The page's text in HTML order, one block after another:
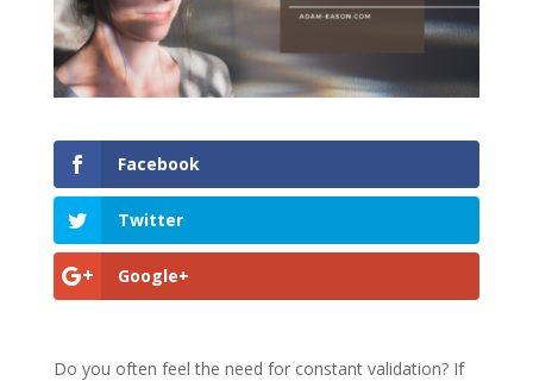
Facebook
Twitter
Google+
Do you often feel the need for constant validation? If